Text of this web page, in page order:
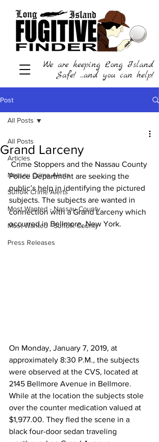
We are keeping Long Island
Safe! ...and you can help!
Post
All Posts
Articles
Nassau Crime Alerts
Suffolk Crime Alerts
Most Wanted - Nassau County
Most Wanted - Suffolk County
Press Releases
All Posts
Grand Larceny
Police Department are seeking the
public’s help in identifying the pictured
subjects. The subjects are wanted in
connection with a Grand Larceny which
occurred in Bellmore, New York.
On Monday, January 7, 2019, at
approximately 8:30 P.M., the subjects
were observed at the CVS, located at
2145 Bellmore Avenue in Bellmore.
While at the location the subjects stole
over the counter medication valued at
$1,977.00. They fled the scene in a
black four-door sedan traveling